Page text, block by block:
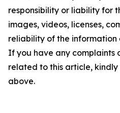
responsibility or liability for
images, videos, licenses,
reliability of the information
If you have any complaints
related to this article,
above.